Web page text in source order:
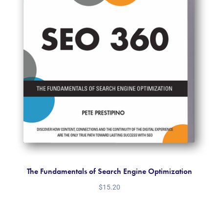
The Fundamentals of Search Engine Optimization
$15.20